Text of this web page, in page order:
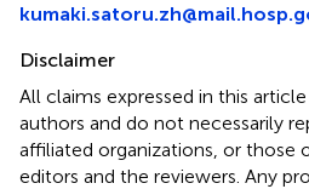
Disclaimer
All claims expressed in this
authors and do not necessarily
affiliated organizations, or those
editors and the reviewers. Any